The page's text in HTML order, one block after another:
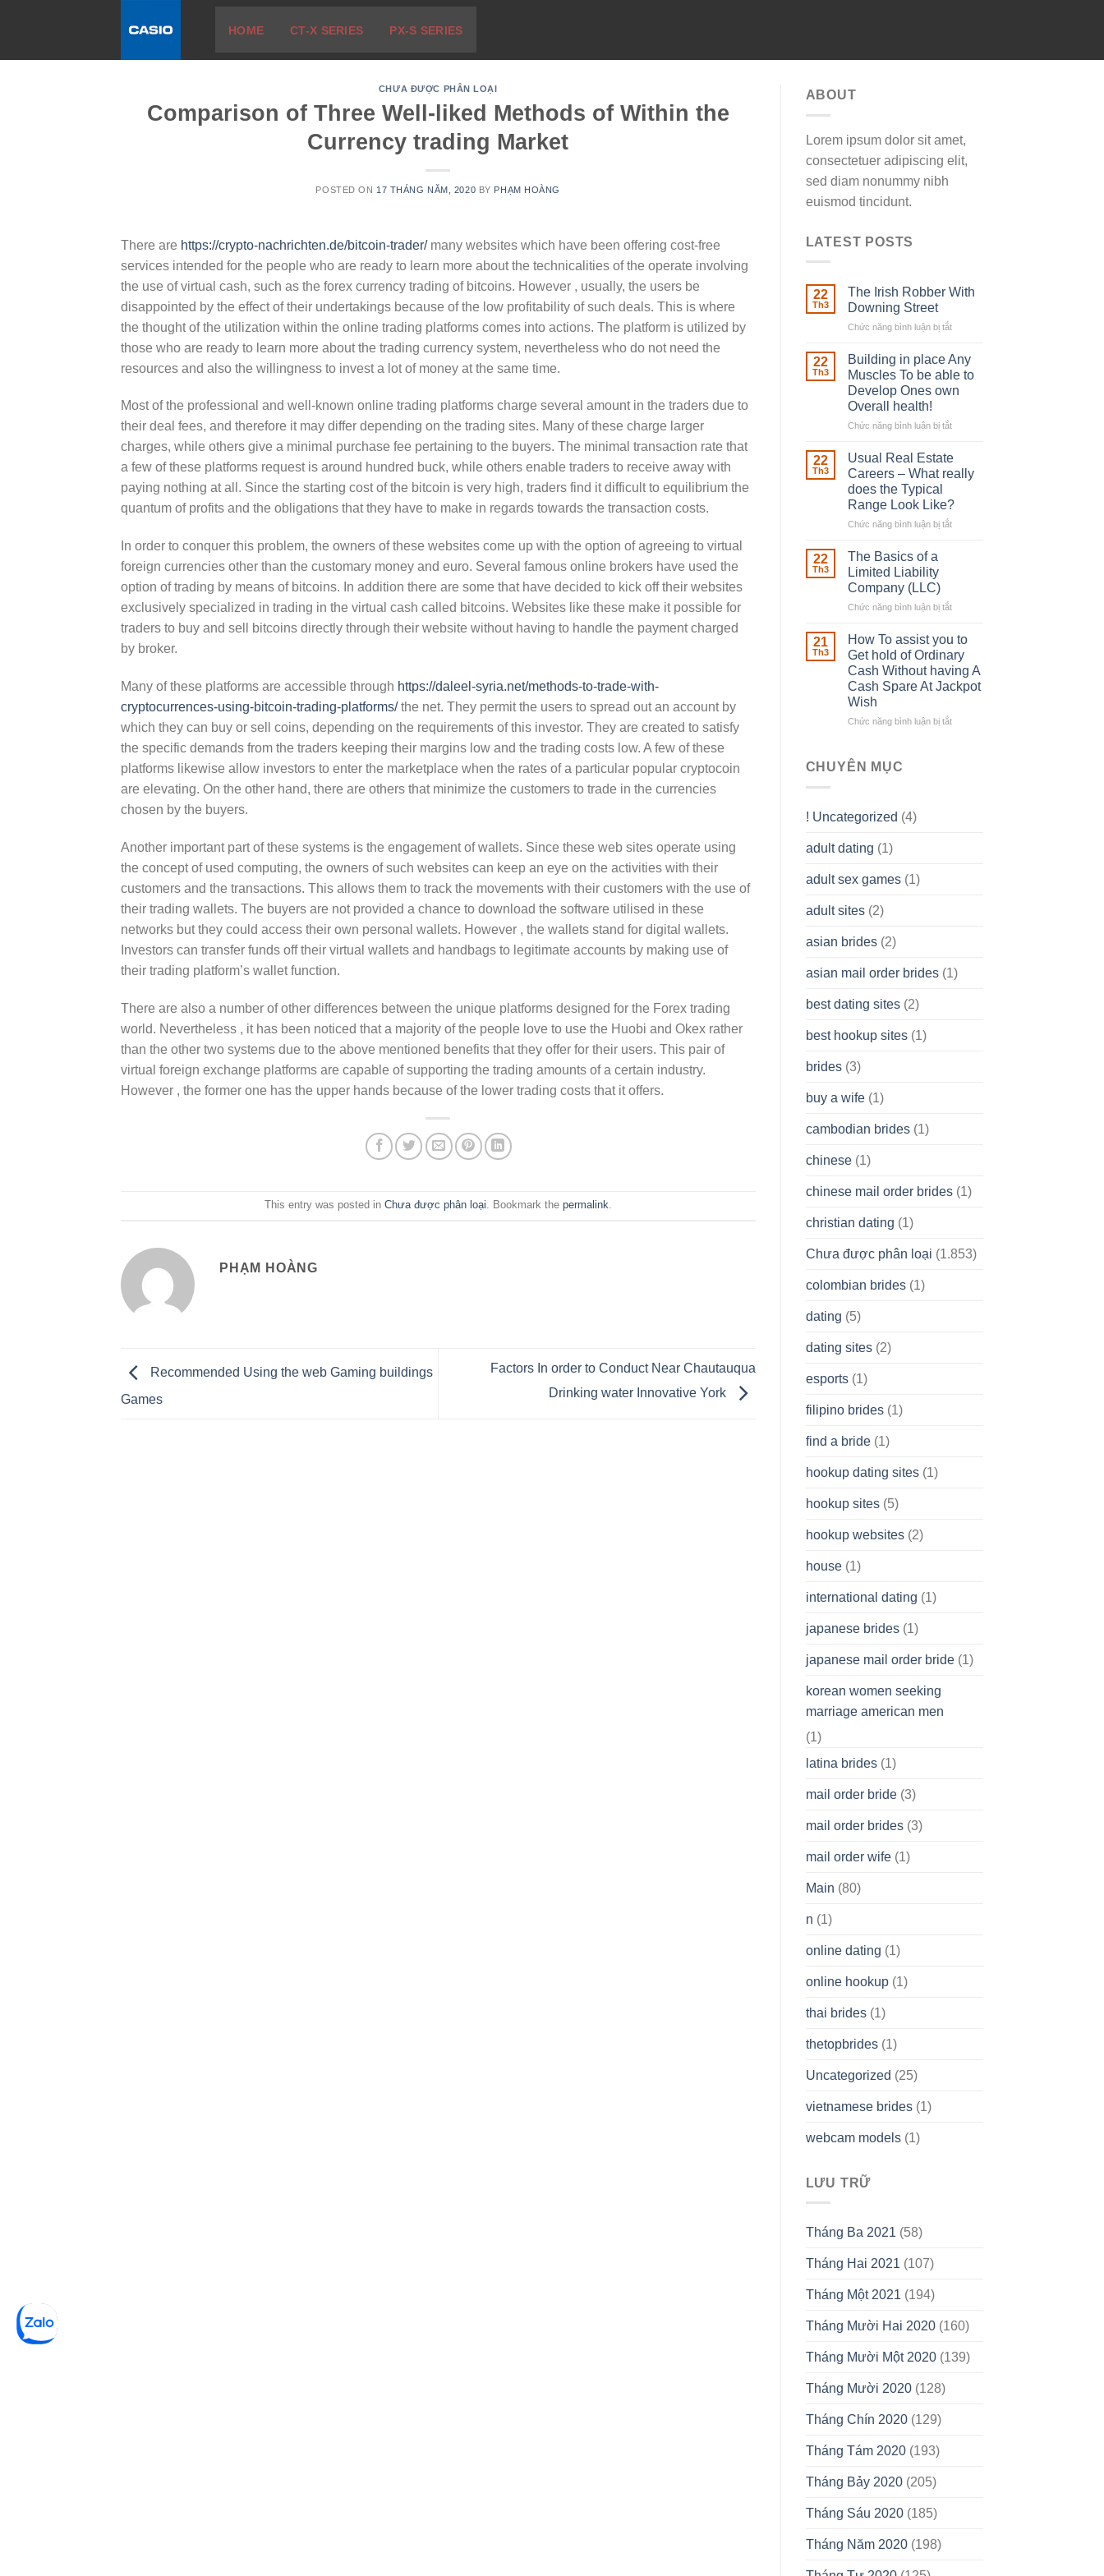
HOME CT-X SERIES PX-S SERIES
CHƯA ĐƯỢC PHÂN LOẠI
Comparison of Three Well-liked Methods of Within the
Currency trading Market
POSTED ON 17 THÁNG NĂM, 2020 BY PHẠM HOÀNG
There are https://crypto-nachrichten.de/bitcoin-trader/many websites which have been offering cost-free
services intended for the people who are ready to learn more about the technicalities of the operate involving
the use of virtual cash, such as the forex currency trading of bitcoins. However , usually, the users be
disappointed by the effect of their undertakings because of the low profitability of such deals. This is where
the thought of the utilization within the online trading platforms comes into actions. The platform is utilized by
those who are ready to learn more about the trading currency system, nevertheless who do not need the
resources and also the willingness to invest a lot of money at the same time.
Most of the professional and well-known online trading platforms charge several amount in the traders due to
their deal fees, and therefore it may differ depending on the trading sites. Many of these charge larger
charges, while others give a minimal purchase fee pertaining to the buyers. The minimal transaction rate that
a few of these platforms request is around hundred buck, while others enable traders to receive away with
paying nothing at all. Since the starting cost of the bitcoin is very high, traders find it difficult to equilibrium the
quantum of profits and the obligations that they have to make in regards towards the transaction costs.
In order to conquer this problem, the owners of these websites come up with the option of agreeing to virtual
foreign currencies other than the customary money and euro. Several famous online brokers have used the
option of trading by means of bitcoins. In addition there are some that have decided to kick off their websites
exclusively specialized in trading in the virtual cash called bitcoins. Websites like these make it possible for
traders to buy and sell bitcoins directly through their website without having to handle the payment charged
by broker.
Many of these platforms are accessible through https://daleel-syria.net/methods-to-trade-with-
cryptocurrences-using-bitcoin-trading-platforms/the net. They permit the users to spread out an account by
which they can buy or sell coins, depending on the requirements of this investor. They are created to satisfy
the specific demands from the traders keeping their margins low and the trading costs low. A few of these
platforms likewise allow investors to enter the marketplace when the rates of a particular popular cryptocoin
are elevating. On the other hand, there are others that minimize the customers to trade in the currencies
chosen by the buyers.
Another important part of these systems is the engagement of wallets. Since these web sites operate using
the concept of used computing, the owners of such websites can keep an eye on the activities with their
customers and the transactions. This allows them to track the movements with their customers with the use of
their trading wallets. The buyers are not provided a chance to download the software utilised in these
networks but they could access their own personal wallets. However , the wallets stand for digital wallets.
Investors can transfer funds off their virtual wallets and handbags to legitimate accounts by making use of
their trading platform’s wallet function.
There are also a number of other differences between the unique platforms designed for the Forex trading
world. Nevertheless , it has been noticed that a majority of the people love to use the Huobi and Okex rather
than the other two systems due to the above mentioned benefits that they offer for their users. This pair of
virtual foreign exchange platforms are capable of supporting the trading amounts of a certain industry.
However , the former one has the upper hands because of the lower trading costs that it offers.
This entry was posted in Chưa được phân loại . Bookmark the permalink
PHẠM HOÀNG
Recommended Using the web Gaming buildings
Games
Factors In order to Conduct Near Chautauqua
Drinking water Innovative York
ABOUT
Lorem ipsum dolor sit amet,
consectetuer adipiscing elit,
sed diam nonummy nibh
euismod tincidunt.
LATEST POSTS
22
Th3
The Irish Robber With
Downing Street
Chức năng bình luận bị tắtở
Irish
Robber
With
Downing
22
Th3
Building in place Any
Muscles To be able to
Develop Ones own
Overall health!
Chức năng bình luận bị tắtở
in
place
Any
To
be
Overall
22
Th3
Usual Real Estate
Careers – What really
does the Typical
Range Look Like?
Chức năng bình luận bị tắtở
What
does
Typical
Range
Look
22
Th3
The Basics of a
Limited Liability
Company (LLC)
Chức năng bình luận bị tắtở
Basics
a
Limited
Liability
(LLC)
21
Th3
How To assist you to
Get hold of Ordinary
Cash Without having A
Cash Spare At Jackpot
Wish
Chức năng bình luận bị tắtở
Wish
CHUYÊN MỤC
! Uncategorized (4)
adult dating (1)
adult sex games(1)
adult sites(2)
asian brides(2)
asian mail order brides(1)
best dating sites(2)
best hookup sites(1)
brides(3)
buy a wife(1)
cambodian brides(1)
chinese(1)
chinese mail order brides(1)
christian dating (1)
Chưa được phân loại (1.853)
colombian brides(1)
dating (5)
dating sites(2)
esports(1)
filipino brides(1)
find a bride(1)
hookup dating sites(1)
hookup sites(5)
hookup websites(2)
house(1)
international dating (1)
japanese brides(1)
japanese mail order bride(1)
korean women seeking
marriage american men
(1)
latina brides(1)
mail order bride(3)
mail order brides(3)
mail order wife(1)
Main (80)
n (1)
online dating (1)
online hookup(1)
thai brides(1)
thetopbrides(1)
Uncategorized (25)
vietnamese brides(1)
webcam models(1)
LƯU TRỮ
Tháng Ba 2021 (58)
Tháng Hai 2021 (107)
Tháng Một 2021 (194)
Tháng Mười Hai 2020(160)
Tháng Mười Một 2020(139)
Tháng Mười 2020(128)
Tháng Chín 2020(129)
Tháng Tám 2020(193)
Tháng Bảy 2020(205)
Tháng Sáu 2020(185)
Tháng Năm 2020(198)